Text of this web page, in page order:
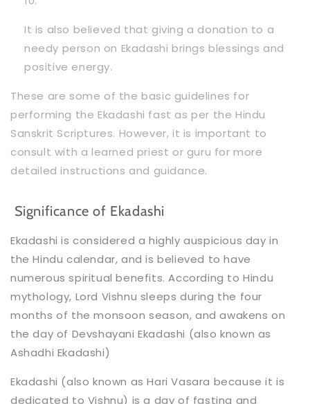
It is also believed that giving a donation to a
needy person on Ekadashi brings blessings and
positive energy.
These are some of the basic guidelines for
performing the Ekadashi fast as per the Hindu
Sanskrit Scriptures. However, it is important to
consult with a learned priest or guru for more
detailed instructions and guidance.
Significance of Ekadashi
Ekadashi is considered a highly auspicious day in
the Hindu calendar, and is believed to have
numerous spiritual benefits. According to Hindu
mythology, Lord Vishnu sleeps during the four
months of the monsoon season, and awakens on
the day of Devshayani Ekadashi (also known as
Ashadhi Ekadashi)
Ekadashi (also known as Hari Vasara because it is
dedicated to Vishnu) is a day of fasting and